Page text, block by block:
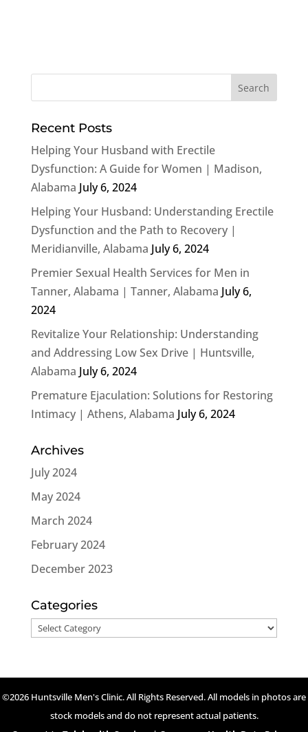
Recent Posts
Helping Your Husband with Erectile
Dysfunction: A Guide for Women | Madison,
Alabama July 6, 2024
Helping Your Husband: Understanding Erectile
Dysfunction and the Path to Recovery |
Meridianville, Alabama July 6, 2024
Premier Sexual Health Services for Men in
Tanner, Alabama | Tanner, Alabama July 6,
2024
Revitalize Your Relationship: Understanding
and Addressing Low Sex Drive | Huntsville,
Alabama July 6, 2024
Premature Ejaculation: Solutions for Restoring
Intimacy | Athens, Alabama July 6, 2024
Archives
July 2024
May 2024
March 2024
February 2024
December 2023
Categories
Categories
©2026 Huntsville Men's Clinic. All Rights Reserved. All models in photos are
stock models and do not represent actual patients.